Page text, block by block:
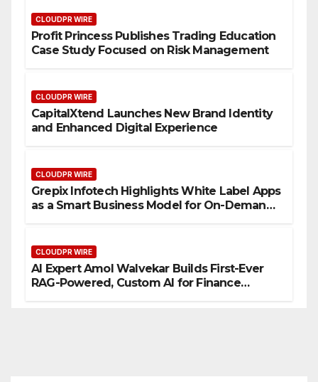
CLOUDPR WIRE
Profit Princess Publishes Trading Education
Case Study Focused on Risk Management
CLOUDPR WIRE
CapitalXtend Launches New Brand Identity
and Enhanced Digital Experience
CLOUDPR WIRE
Grepix Infotech Highlights White Label Apps
as a Smart Business Model for On-Demand
CLOUDPR WIRE
AI Expert Amol Walvekar Builds First-Ever
RAG-Powered, Custom AI for Finance